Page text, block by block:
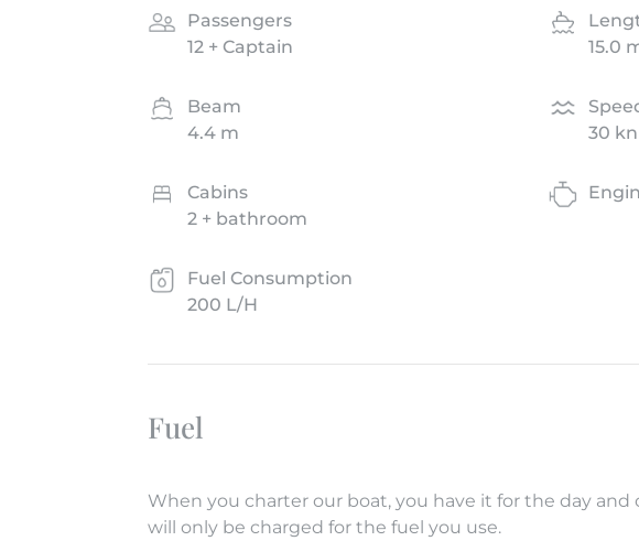
Passengers
12 + Captain
15.0
Beam
4.4 m
30 kn
Cabins
2 + bathroom
Fuel Consumption
200 L/H
Fuel
When you charter our boat, you have it for the day and
will only be charged for the fuel you use.